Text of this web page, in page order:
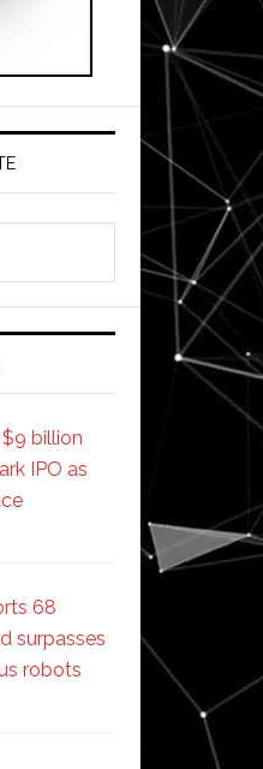
billion
IPO as
68
surpasses
robots